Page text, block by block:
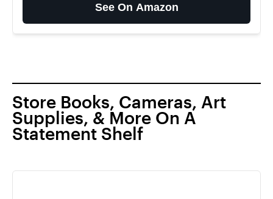
See On Amazon
Store Books, Cameras, Art
Supplies, & More On A
Statement Shelf